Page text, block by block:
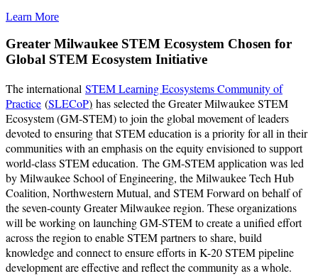
Learn More
Greater Milwaukee STEM Ecosystem Chosen for
Global STEM Ecosystem Initiative
The international STEM Learning Ecosystems Community of
Practice (SLECoP) has selected the Greater Milwaukee STEM
Ecosystem (GM-STEM) to join the global movement of leaders
devoted to ensuring that STEM education is a priority for all in their
communities with an emphasis on the equity envisioned to support
world-class STEM education. The GM-STEM application was led
by Milwaukee School of Engineering, the Milwaukee Tech Hub
Coalition, Northwestern Mutual, and STEM Forward on behalf of
the seven-county Greater Milwaukee region. These organizations
will be working on launching GM-STEM to create a unified effort
across the region to enable STEM partners to share, build
knowledge and connect to ensure efforts in K-20 STEM pipeline
development are effective and reflect the community as a whole.